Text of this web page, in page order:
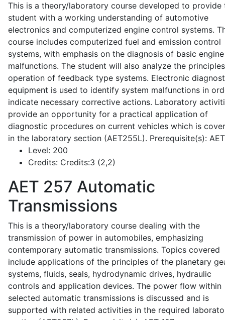
This is a theory/laboratory course developed to provide
student with a working understanding of automotive
electronics and computerized engine control systems.
course includes computerized fuel and emission control
systems, with emphasis on the diagnosis of basic engine
malfunctions. The student will also analyze the
operation of feedback type systems. Electronic
equipment is used to identify system malfunctions in
indicate necessary corrective actions. Laboratory
provide an opportunity for a practical application of
diagnostic procedures on current vehicles which is
in the laboratory section (AET255L). Prerequisite(s):
Level: 200
Credits: Credits:3 (2,2)
AET 257 Automatic
Transmissions
This is a theory/laboratory course dealing with the
transmission of power in automobiles, emphasizing
contemporary automatic transmissions. Topics covered
include applications of the principles of the planetary
systems, fluids, seals, hydrodynamic drives, hydraulic
controls and application devices. The power flow within
selected automatic transmissions is discussed and is
supported with related activities in the required